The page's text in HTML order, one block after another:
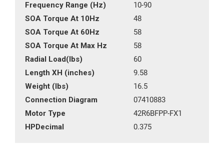
Frequency Range (Hz)
10-90
SOA Torque At 10Hz
48
SOA Torque At 60Hz
58
SOA Torque At Max Hz
58
Radial Load(lbs)
60
Length XH (inches)
9.58
Weight (lbs)
16.5
Connection Diagram
07410883
Motor Type
42R6BFPP-FX1
HPDecimal
0.375